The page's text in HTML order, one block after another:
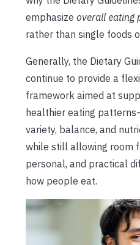
emphasize overall eating
rather than single foods
Generally, the Dietary
continue to provide a
framework aimed at
healthier eating
variety, balance, and
while still allowing room
personal, and practical
how people eat.